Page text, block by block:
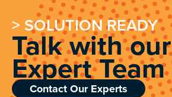
> SOLUTION READY
Talk with our
Expert Team
Contact Our Experts